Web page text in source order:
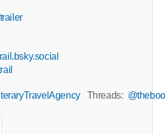
Threads: